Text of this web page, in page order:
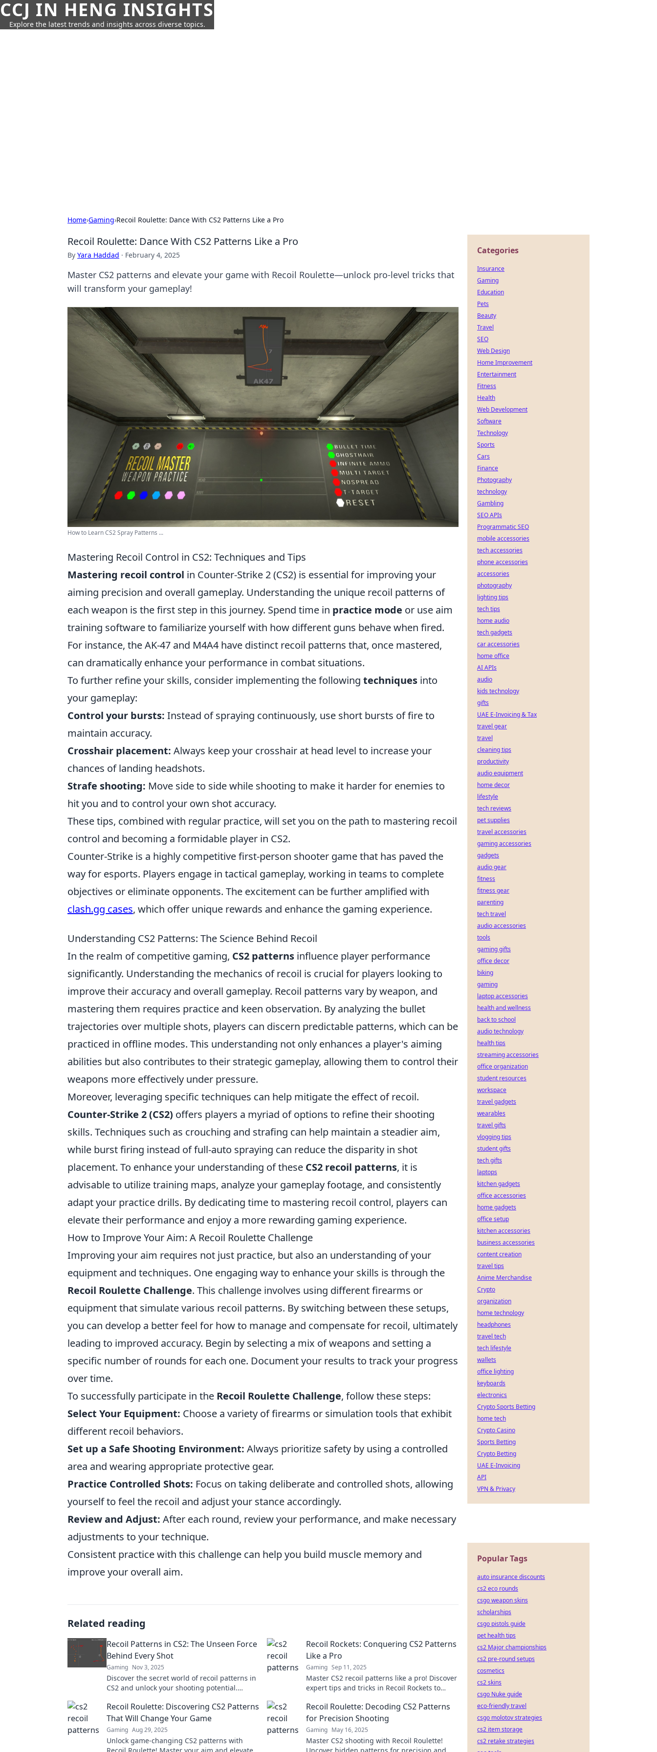
CCJ IN HENG INSIGHTS
Explore the latest trends and insights across diverse topics.
Home›Gaming›Recoil Roulette: Dance With CS2 Patterns Like a Pro
Recoil Roulette: Dance With CS2 Patterns Like a Pro
By Yara Haddad · February 4, 2025
Master CS2 patterns and elevate your game with Recoil Roulette—unlock pro-level tricks that
will transform your gameplay!
How to Learn CS2 Spray Patterns ...
Mastering Recoil Control in CS2: Techniques and Tips
Mastering recoil control in Counter-Strike 2 (CS2) is essential for improving your
aiming precision and overall gameplay. Understanding the unique recoil patterns of
each weapon is the first step in this journey. Spend time in practice mode or use aim
training software to familiarize yourself with how different guns behave when fired.
For instance, the AK-47 and M4A4 have distinct recoil patterns that, once mastered,
can dramatically enhance your performance in combat situations.
To further refine your skills, consider implementing the following techniques into
your gameplay:
Control your bursts: Instead of spraying continuously, use short bursts of fire to
maintain accuracy.
Crosshair placement: Always keep your crosshair at head level to increase your
chances of landing headshots.
Strafe shooting: Move side to side while shooting to make it harder for enemies to
hit you and to control your own shot accuracy.
These tips, combined with regular practice, will set you on the path to mastering recoil
control and becoming a formidable player in CS2.
Counter-Strike is a highly competitive first-person shooter game that has paved the
way for esports. Players engage in tactical gameplay, working in teams to complete
objectives or eliminate opponents. The excitement can be further amplified with
clash.gg cases, which offer unique rewards and enhance the gaming experience.
Understanding CS2 Patterns: The Science Behind Recoil
In the realm of competitive gaming, CS2 patterns influence player performance
significantly. Understanding the mechanics of recoil is crucial for players looking to
improve their accuracy and overall gameplay. Recoil patterns vary by weapon, and
mastering them requires practice and keen observation. By analyzing the bullet
trajectories over multiple shots, players can discern predictable patterns, which can be
practiced in offline modes. This understanding not only enhances a player's aiming
abilities but also contributes to their strategic gameplay, allowing them to control their
weapons more effectively under pressure.
Moreover, leveraging specific techniques can help mitigate the effect of recoil.
Counter-Strike 2 (CS2) offers players a myriad of options to refine their shooting
skills. Techniques such as crouching and strafing can help maintain a steadier aim,
while burst firing instead of full-auto spraying can reduce the disparity in shot
placement. To enhance your understanding of these CS2 recoil patterns, it is
advisable to utilize training maps, analyze your gameplay footage, and consistently
adapt your practice drills. By dedicating time to mastering recoil control, players can
elevate their performance and enjoy a more rewarding gaming experience.
How to Improve Your Aim: A Recoil Roulette Challenge
Improving your aim requires not just practice, but also an understanding of your
equipment and techniques. One engaging way to enhance your skills is through the
Recoil Roulette Challenge. This challenge involves using different firearms or
equipment that simulate various recoil patterns. By switching between these setups,
you can develop a better feel for how to manage and compensate for recoil, ultimately
leading to improved accuracy. Begin by selecting a mix of weapons and setting a
specific number of rounds for each one. Document your results to track your progress
over time.
To successfully participate in the Recoil Roulette Challenge, follow these steps:
Select Your Equipment: Choose a variety of firearms or simulation tools that exhibit
different recoil behaviors.
Set up a Safe Shooting Environment: Always prioritize safety by using a controlled
area and wearing appropriate protective gear.
Practice Controlled Shots: Focus on taking deliberate and controlled shots, allowing
yourself to feel the recoil and adjust your stance accordingly.
Review and Adjust: After each round, review your performance, and make necessary
adjustments to your technique.
Consistent practice with this challenge can help you build muscle memory and
improve your overall aim.
Related reading
Recoil Patterns in CS2: The Unseen Force
Behind Every Shot
Gaming Nov 3, 2025
Discover the secret world of recoil patterns in
CS2 and unlock your shooting potential.
Recoil Rockets: Conquering CS2 Patterns
Like a Pro
Gaming Sep 11, 2025
Master CS2 recoil patterns like a pro! Discover
expert tips and tricks in Recoil Rockets to
competition.
Recoil Roulette: Discovering CS2 Patterns
That Will Change Your Game
Gaming Aug 29, 2025
Unlock game-changing CS2 patterns with
Recoil Roulette: Decoding CS2 Patterns
for Precision Shooting
Gaming May 16, 2025
Master CS2 shooting with Recoil Roulette!
Categories
Insurance
Gaming
Education
Pets
Beauty
Travel
SEO
Web Design
Home Improvement
Entertainment
Fitness
Health
Web Development
Software
Technology
Sports
Cars
Finance
Photography
technology
Gambling
SEO APIs
Programmatic SEO
mobile accessories
tech accessories
phone accessories
accessories
photography
lighting tips
tech tips
home audio
tech gadgets
car accessories
home office
AI APIs
audio
kids technology
gifts
UAE E-Invoicing & Tax
travel gear
travel
cleaning tips
productivity
audio equipment
home decor
lifestyle
tech reviews
pet supplies
travel accessories
gaming accessories
gadgets
audio gear
fitness
fitness gear
parenting
tech travel
audio accessories
tools
gaming gifts
office decor
biking
gaming
laptop accessories
health and wellness
back to school
audio technology
health tips
streaming accessories
office organization
student resources
workspace
travel gadgets
wearables
travel gifts
vlogging tips
student gifts
tech gifts
laptops
kitchen gadgets
office accessories
home gadgets
office setup
kitchen accessories
business accessories
content creation
travel tips
Anime Merchandise
Crypto
organization
home technology
headphones
travel tech
tech lifestyle
wallets
office lighting
keyboards
electronics
Crypto Sports Betting
home tech
Crypto Casino
Sports Betting
Crypto Betting
UAE E-Invoicing
API
VPN & Privacy
Popular Tags
auto insurance discounts
cs2 eco rounds
csgo weapon skins
scholarships
csgo pistols guide
pet health tips
cs2 Major championships
cs2 pre-round setups
cosmetics
cs2 skins
csgo Nuke guide
eco-friendly travel
csgo molotov strategies
cs2 item storage
cs2 retake strategies